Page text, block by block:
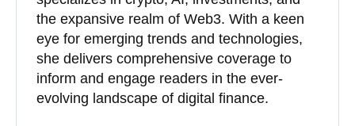
the expansive realm of Web3. With a keen
eye for emerging trends and technologies,
she delivers comprehensive coverage to
inform and engage readers in the ever-
evolving landscape of digital finance.